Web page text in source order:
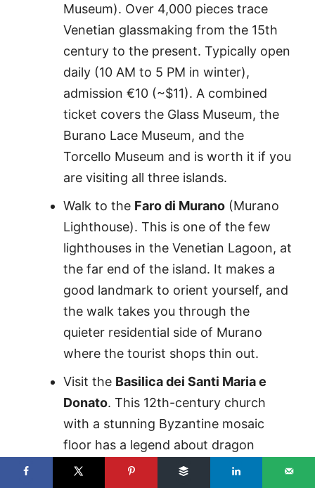
Museum). Over 4,000 pieces trace
Venetian glassmaking from the 15th
century to the present. Typically open
daily (10 AM to 5 PM in winter),
admission €10 (~$11). A combined
ticket covers the Glass Museum, the
Burano Lace Museum, and the
Torcello Museum and is worth it if you
are visiting all three islands.
Walk to the Faro di Murano (Murano
Lighthouse). This is one of the few
lighthouses in the Venetian Lagoon, at
the far end of the island. It makes a
good landmark to orient yourself, and
the walk takes you through the
quieter residential side of Murano
where the tourist shops thin out.
Visit the Basilica dei Santi Maria e
Donato. This 12th-century church
with a stunning Byzantine mosaic
floor has a legend about dragon
bones hanging behind the altar. It’s